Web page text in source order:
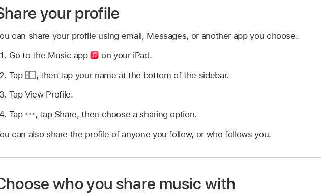
your profile
can share your profile using email, Messages, or another app you choose.
Go to the Music app
on your iPad.
Tap
, then tap your name at the bottom of the sidebar.
Tap View Profile.
Tap
,tap Share, then choose a sharing option.
can also share the profile of anyone you follow, or who follows you.
who you share music with